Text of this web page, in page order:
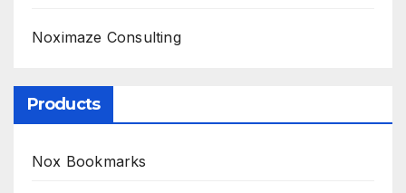
Noximaze Consulting
Products
Nox Bookmarks